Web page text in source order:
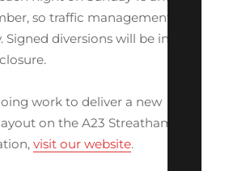
so traffic management can
Signed diversions will be in
work to deliver a new
on the A23 Streatham Hill.
visit our website.